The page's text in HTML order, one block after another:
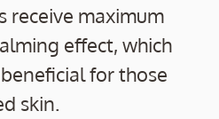
receive maximum
effect, which
for those
skin.